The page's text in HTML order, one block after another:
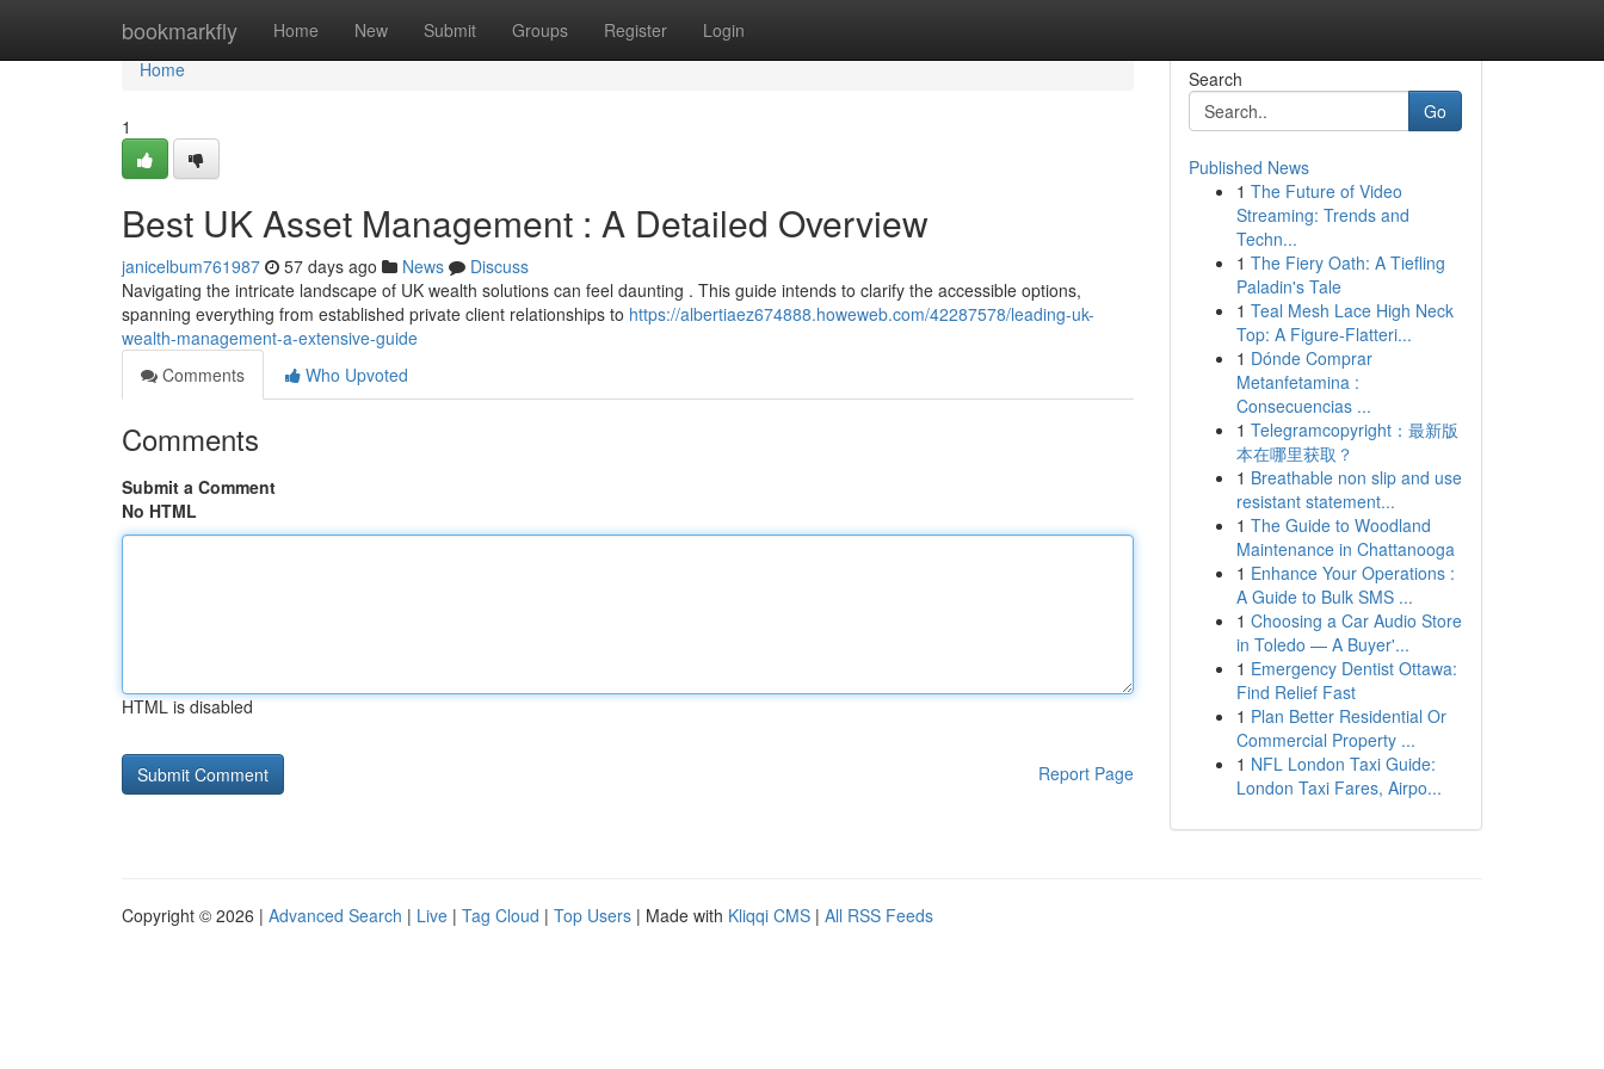
bookmarkfly Home New Submit Groups Register Login
Home
Home
1
Best UK Asset Management : A Detailed Overview
janicelbum761987 57 days ago News
Discuss
Navigating the intricate landscape of UK wealth solutions can feel daunting . This guide intends to clarify the accessible options,
spanning everything from established private client relationships to https://albertiaez674888.howeweb.com/42287578/leading-uk-
wealth-management-a-extensive-guide
Comments
Who Upvoted
Comments
Submit a Comment
No HTML
HTML is disabled
Report Page
Search
Go
Published News
1 The Future of Video
Streaming: Trends and
Techn...
1 The Fiery Oath: A Tiefling
Paladin's Tale
1 Teal Mesh Lace High Neck
Top: A Figure-Flatteri...
1 Dónde Comprar
Metanfetamina :
Consecuencias ...
1 Telegramcopyright：最新版
本在哪里获取？
1 Breathable non slip and use
resistant statement...
1 The Guide to Woodland
Maintenance in Chattanooga
1 Enhance Your Operations :
A Guide to Bulk SMS ...
1 Choosing a Car Audio Store
in Toledo — A Buyer'...
1 Emergency Dentist Ottawa:
Find Relief Fast
1 Plan Better Residential Or
Commercial Property ...
1 NFL London Taxi Guide:
London Taxi Fares, Airpo...
Copyright © 2026 | Advanced Search | Live | Tag Cloud | Top Users | Made with Kliqqi CMS | All RSS Feeds